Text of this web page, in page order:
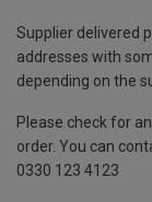
Supplier delivered
addresses with
depending on the
Please check for
order. You can
0330 123 4123